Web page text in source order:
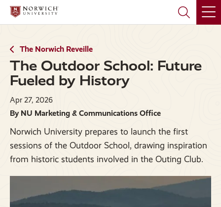
Skip
main
Skip
main
The Norwich Reveille
The Outdoor School: Future
Fueled by History
Apr 27, 2026
By NU Marketing & Communications Office
Norwich University prepares to launch the first
sessions of the Outdoor School, drawing inspiration
from historic students involved in the Outing Club.